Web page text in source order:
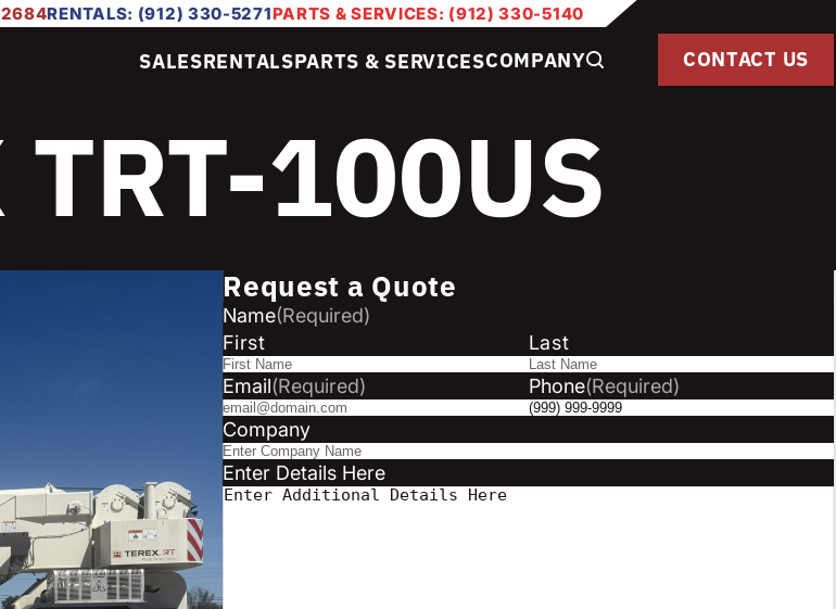
2684RENTALS: (912) 330-5271PARTS & SERVICES: (912) 330-5140
SALESRENTALSPARTS & SERVICESCOMPANY CONTACT US
100US
Request a Quote
Name(Required)
First
Last
Email(Required) Phone(Required)
Company
Enter Details Here